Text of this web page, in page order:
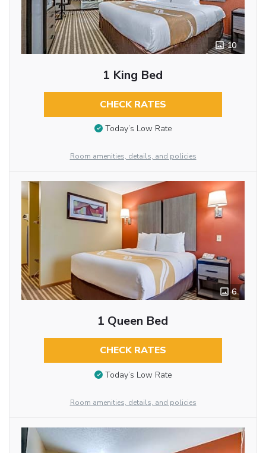
10
1 King Bed
CHECK RATES
Today’s Low Rate
Room amenities, details, and policies
6
1 Queen Bed
CHECK RATES
Today’s Low Rate
Room amenities, details, and policies